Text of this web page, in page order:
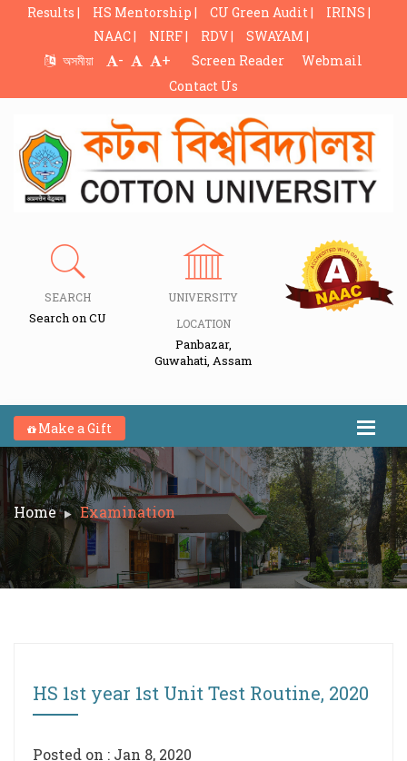
Results | HS Mentorship | CU Green Audit |
IRINS |
NAAC |
NIRF | RDV |
SWAYAM |
অসমীয়া
- + Screen Reader
Webmail
Contact Us
SEARCH
Search on CU
UNIVERSITY
LOCATION
Panbazar,
Guwahati, Assam
Make a Gift
Home Examination
HS 1st year 1st Unit Test Routine, 2020
Posted on : Jan 8, 2020